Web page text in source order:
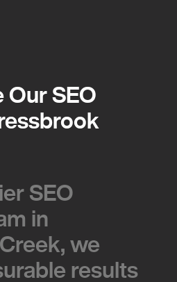
Our SEO
Our SEO
SEO
in
we
results
SEO
in
we
results